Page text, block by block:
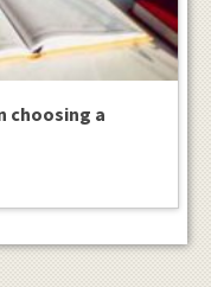
choosing a